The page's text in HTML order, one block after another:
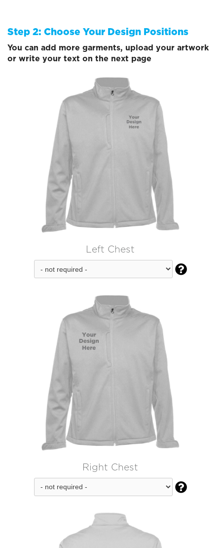
Step 2: Choose Your Design Positions
You can add more garments, upload your artwork
or write your text on the next page
Left Chest

Right Chest
